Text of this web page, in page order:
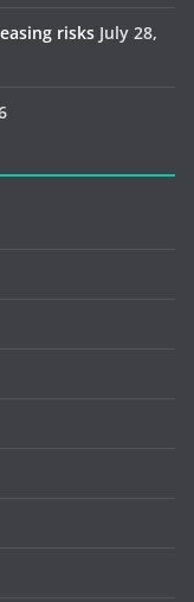
risks July 28,